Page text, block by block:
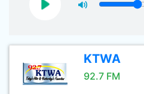
KTWA
92.7 FM